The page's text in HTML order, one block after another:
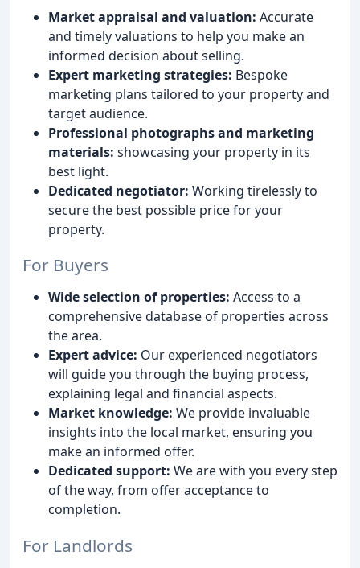
Market appraisal and valuation: Accurate
and timely valuations to help you make an
informed decision about selling.
Expert marketing strategies: Bespoke
marketing plans tailored to your property and
target audience.
Professional photographs and marketing
materials: showcasing your property in its
best light.
Dedicated negotiator: Working tirelessly to
secure the best possible price for your
property.
For Buyers
Wide selection of properties: Access to a
comprehensive database of properties across
the area.
Expert advice: Our experienced negotiators
will guide you through the buying process,
explaining legal and financial aspects.
Market knowledge: We provide invaluable
insights into the local market, ensuring you
make an informed offer.
Dedicated support: We are with you every step
of the way, from offer acceptance to
completion.
For Landlords